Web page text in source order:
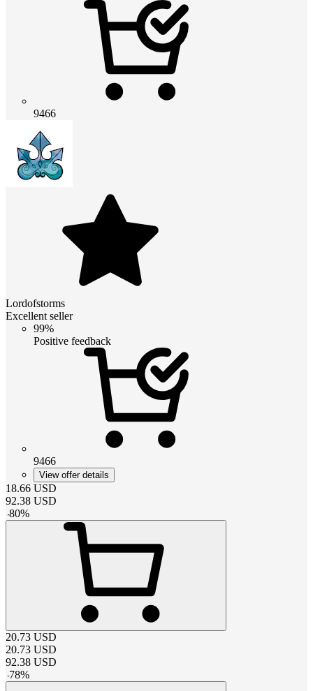
9466
Lordofstorms
Excellent seller
99%
Positive feedback
9466
View offer details
18.66 USD
92.38 USD
-80%
20.73 USD
20.73 USD
92.38 USD
-78%